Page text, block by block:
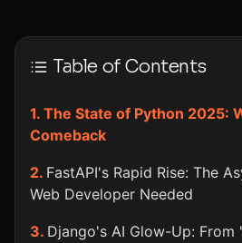
Table of Contents
The State of Python 2025:
Comeback
FastAPI's Rapid Rise: The
Web Developer Needed
Django's AI Glow-Up: From